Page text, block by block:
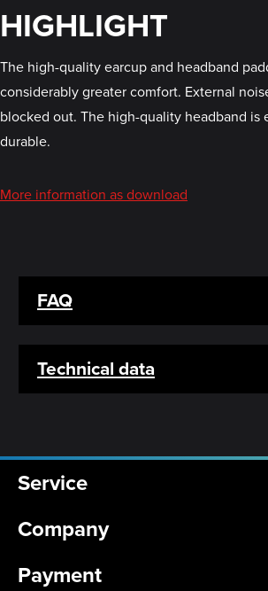
HIGHLIGHT
The high-quality earcup and headband
considerably greater comfort. External
blocked out. The high-quality headband is
durable.
More information as download
FAQ
Technical data
Service
Company
Payment